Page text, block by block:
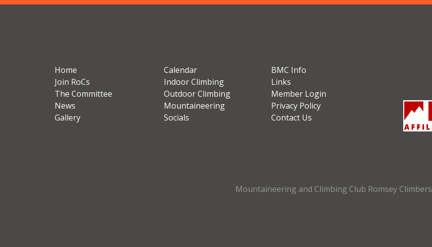
Home
Join RoCs
The Committee
News
Gallery
Calendar
Indoor Climbing
Outdoor Climbing
Mountaineering
Socials
BMC Info
Links
Member Login
Privacy Policy
Contact Us
Mountaineering and Climbing Club Romsey Climbers